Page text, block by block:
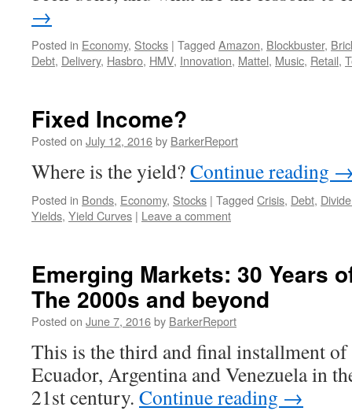
→
Posted in Economy, Stocks | Tagged Amazon, Blockbuster,
Debt, Delivery, Hasbro, HMV, Innovation, Mattel, Music, Retail,
Fixed Income?
Posted on July 12, 2016by BarkerReport
Where is the yield?Continue reading
Posted in Bonds, Economy, Stocks | Tagged Crisis, Debt,
Yields, Yield Curves | Leave a comment
Emerging Markets: 30 Years
The 2000s and beyond
Posted on June 7, 2016by BarkerReport
This is the third and final installment of
Ecuador, Argentina and Venezuela in
21st century. Continue reading →